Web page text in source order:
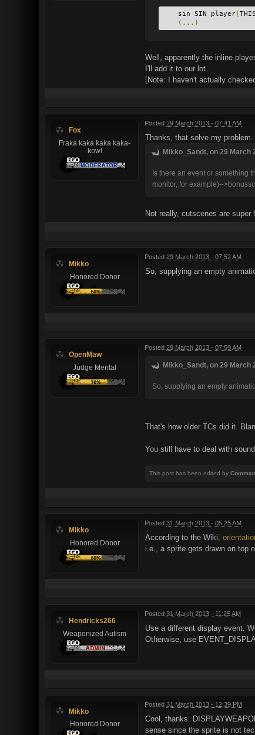
sin SIN player [
(...)
Well, apparently the inline
I'll add it to our lot.
[Note: I haven't actually
Fox
Fraka kaka kaka kaka-
kow!
Posted 29 March 2013 - 07:41 AM
Thanks, that solve my problem.
Mikko_Sandt, on 29 March
Is there an event or something
monitor, for example)--
Not really, cutscenes are super
Mikko
Honored Donor
Posted 29 March 2013 - 07:52 AM
So, supplying an empty
OpenMaw
Judge Mental
Posted 29 March 2013 - 07:59 AM
Mikko_Sandt, on 29 March
So, supplying an empty
That's how older TCs did it.
You still have to deal with
This post has been edited by
Mikko
Honored Donor
Posted 31 March 2013 - 05:25 AM
According to the Wiki,
i.e., a sprite gets drawn on top
Hendricks266
Weaponized Autism
Posted 31 March 2013 - 11:25 AM
Use a different display event.
Otherwise, use
Mikko
Honored Donor
Posted 31 March 2013 - 12:39 PM
Cool, thanks.
sense since the sprite is not